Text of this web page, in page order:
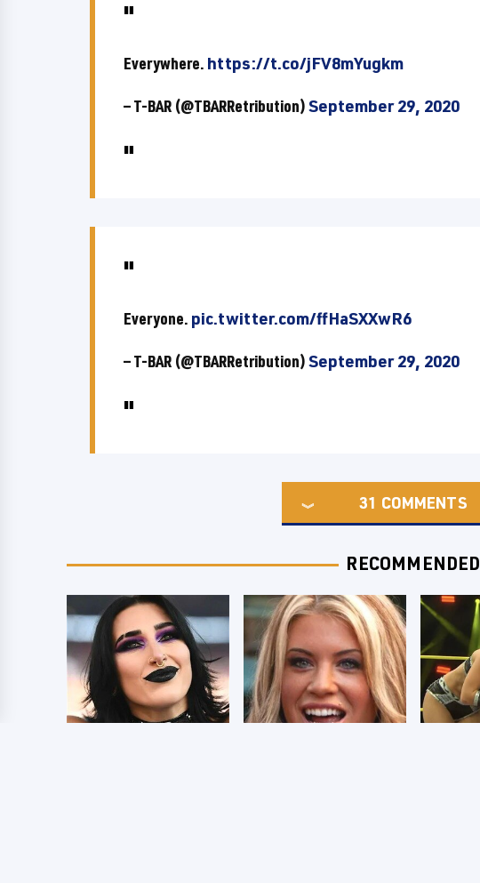
Everywhere. https://t.co/jFV8mYugkm
— T-BAR (@TBARRetribution)September 29, 2020
Everyone. pic.twitter.com/ffHaSXXwR6
— T-BAR (@TBARRetribution)September 29, 2020
31 COMMENTS
RECOMMENDED